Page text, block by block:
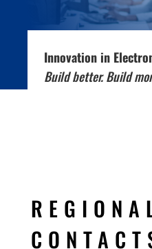
Innovation in
Build better. Build